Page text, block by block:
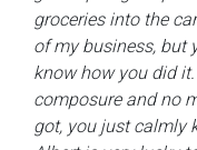
groceries into the
of my business, but
know how you did
composure and no
got, you just calmly